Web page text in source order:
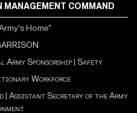
COMMAND
Home"
Army Sponsorship | Safety
Workforce
| Assistant Secretary of the Army